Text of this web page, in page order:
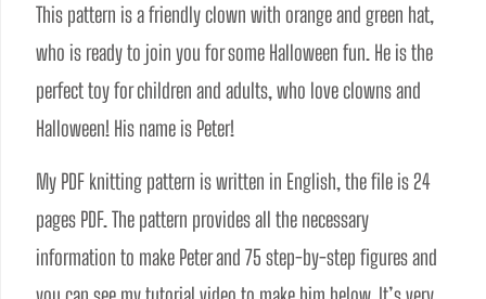
This pattern is a friendly clown with orange and green hat,
who is ready to join you for some Halloween fun. He is the
perfect toy for children and adults, who love clowns and
Halloween! His name is Peter!
My PDF knitting pattern is written in English, the file is 24
pages PDF. The pattern provides all the necessary
information to make Peter and 75 step-by-step figures and